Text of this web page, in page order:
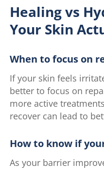
Healing vs
Your Skin
When to focus on
If your skin feels
better to focus on
more active
recover can lead to
How to know if
As your barrier